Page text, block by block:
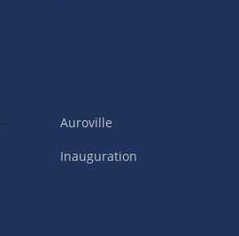
Auroville
Inauguration